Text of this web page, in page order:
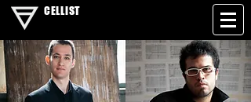
CELLIST